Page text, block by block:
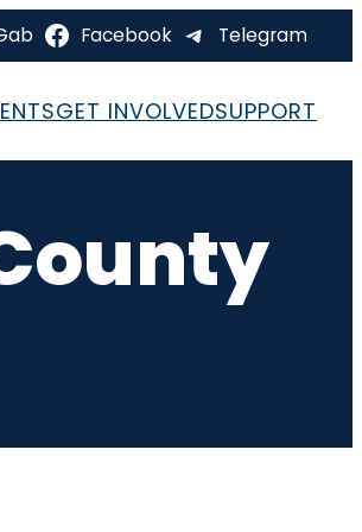
Facebook Telegram
GET INVOLVEDSUPPORT